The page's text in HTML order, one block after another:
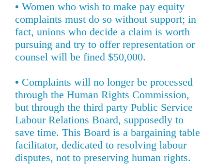
• Women who wish to make pay equity
complaints must do so without support; in
fact, unions who decide a claim is worth
pursuing and try to offer representation or
counsel will be fined $50,000.
• Complaints will no longer be processed
through the Human Rights Commission,
but through the third party Public Service
Labour Relations Board, supposedly to
save time. This Board is a bargaining table
facilitator, dedicated to resolving labour
disputes, not to preserving human rights.